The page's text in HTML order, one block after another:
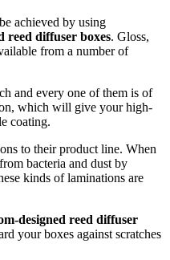
achieved by using
reed diffuser boxes. Gloss,
from a number of
and every one of them is of
which will give your high-
coating.
to their product line. When
bacteria and dust by
kinds of laminations are
designed reed diffuser
your boxes against scratches